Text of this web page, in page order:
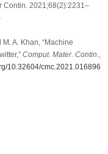
Contin. 2021;68(2):2231–
A. Khan, “Machine
Comput. Mater. Contin.
10.32604/cmc.2021.016896